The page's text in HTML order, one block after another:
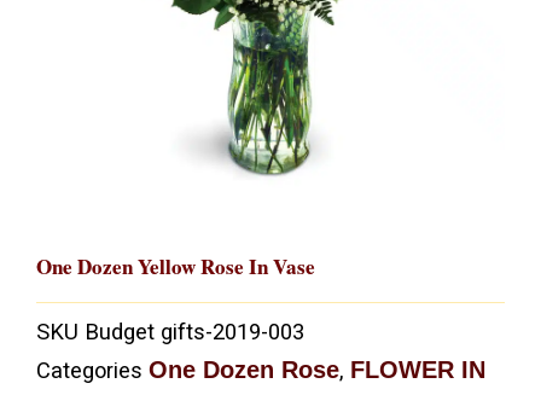
One Dozen Yellow Rose In Vase
SKU Budget gifts-2019-003
Categories One Dozen Rose, FLOWER IN